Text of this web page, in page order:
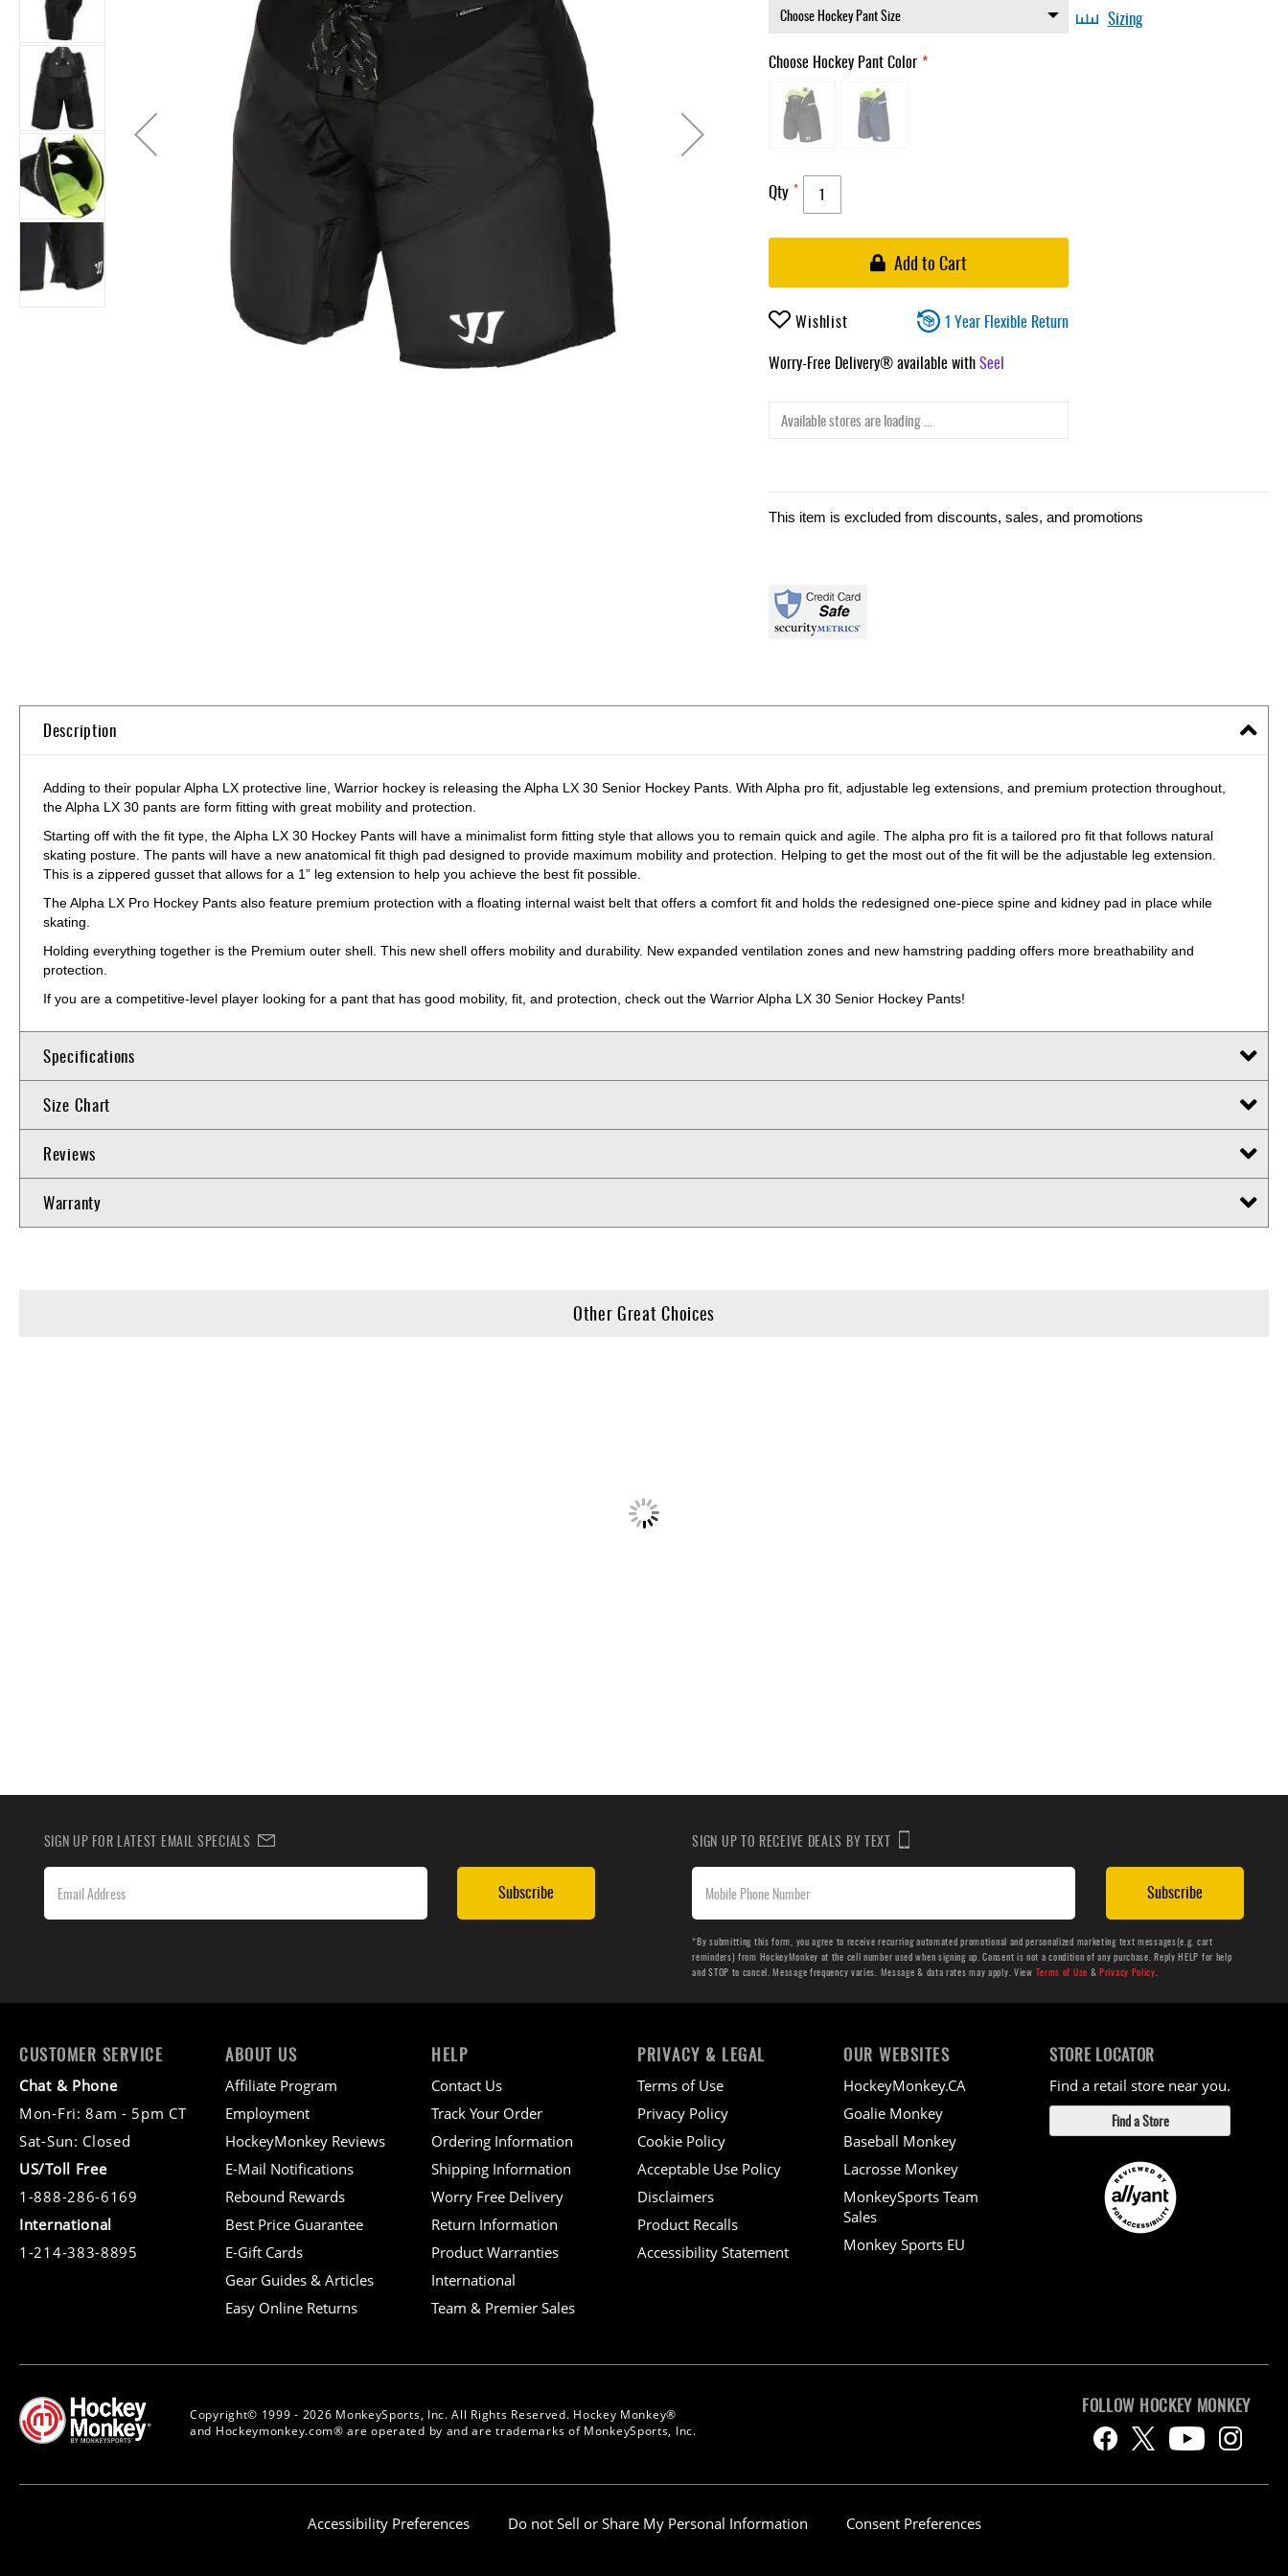
Accessories
Brands
Clearance
Choose Hockey Pant Color
Sizing
Qty
Add to Cart
Wishlist
1 Year Flexible Return
Worry-Free Delivery® available withSeel
Available stores are loading ...
This item is excluded from discounts, sales, and promotions
Description
Adding to their popular Alpha LX protective line, Warrior hockey is releasing the Alpha LX 30 Senior Hockey Pants. With Alpha pro fit, adjustable leg extensions, and premium protection throughout,
the Alpha LX 30 pants are form fitting with great mobility and protection.
Starting off with the fit type, the Alpha LX 30 Hockey Pants will have a minimalist form fitting style that allows you to remain quick and agile. The alpha pro fit is a tailored pro fit that follows natural
skating posture. The pants will have a new anatomical fit thigh pad designed to provide maximum mobility and protection. Helping to get the most out of the fit will be the adjustable leg extension.
This is a zippered gusset that allows for a 1” leg extension to help you achieve the best fit possible.
The Alpha LX Pro Hockey Pants also feature premium protection with a floating internal waist belt that offers a comfort fit and holds the redesigned one-piece spine and kidney pad in place while
skating.
Holding everything together is the Premium outer shell. This new shell offers mobility and durability. New expanded ventilation zones and new hamstring padding offers more breathability and
protection.
If you are a competitive-level player looking for a pant that has good mobility, fit, and protection, check out the Warrior Alpha LX 30 Senior Hockey Pants!
Specifications
Size Chart
Reviews
Warranty
Other Great Choices
SIGN UP FOR LATEST EMAIL SPECIALS
Subscribe
SIGN UP TO RECEIVE DEALS BY TEXT
Subscribe
*By submitting this form, you agree to receive recurring automated promotional and personalized marketing text messages(e.g. cart
reminders) from HockeyMonkey at the cell number used when signing up. Consent is not a condition of any purchase. Reply HELP for help
and STOP to cancel. Message frequency varies. Message & data rates may apply. View Terms of Use &Privacy Policy.
CUSTOMER SERVICE
Chat & Phone
Mon-Fri: 8am - 5pm CT
Sat-Sun: Closed
US/Toll Free
1-888-286-6169
International
1-214-383-8895
ABOUT US
Affiliate Program
Employment
HockeyMonkey Reviews
E-Mail Notifications
Rebound Rewards
Best Price Guarantee
E-Gift Cards
Gear Guides & Articles
Easy Online Returns
HELP
Contact Us
Track Your Order
Ordering Information
Shipping Information
Worry Free Delivery
Return Information
Product Warranties
International
Team & Premier Sales
PRIVACY & LEGAL
Terms of Use
Privacy Policy
Cookie Policy
Acceptable Use Policy
Disclaimers
Product Recalls
Accessibility Statement
OUR WEBSITES
HockeyMonkey.CA
Goalie Monkey
Baseball Monkey
Lacrosse Monkey
MonkeySports Team
Sales
Monkey Sports EU
STORE LOCATOR
Find a retail store near you.
Find a Store
Copyright© 1999 - 2026 MonkeySports, Inc. All Rights Reserved. Hockey Monkey®
and Hockeymonkey.com® are operated by and are trademarks of MonkeySports, Inc.
FOLLOW HOCKEY MONKEY
Accessibility Preferences Do not Sell or Share My Personal Information Consent Preferences